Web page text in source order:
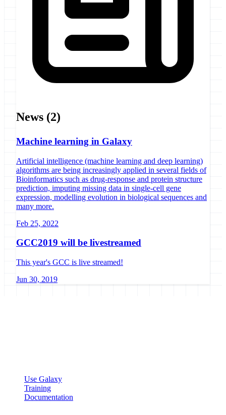
News (2)
Machine learning in Galaxy
Artificial intelligence (machine learning and deep learning)
algorithms are being increasingly applied in several fields of
Bioinformatics such as drug-response and protein structure
prediction, imputing missing data in single-cell gene
expression, modelling evolution in biological sequences and
many more.
Feb 25, 2022
GCC2019 will be livestreamed
This year's GCC is live streamed!
Jun 30, 2019
Use Galaxy
Training
Documentation